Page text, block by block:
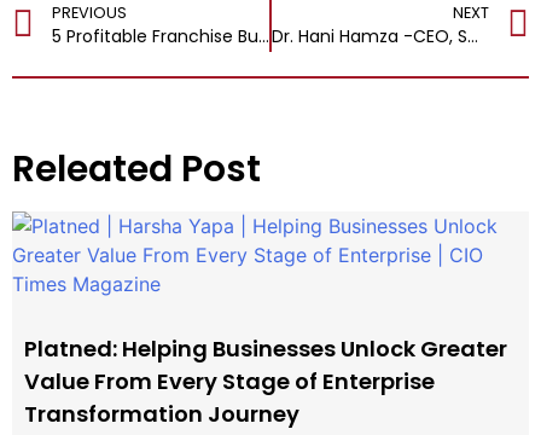
PREVIOUS
5 Profitable Franchise Businesses You Should Own in 2024
NEXT
Dr. Hani Hamza -CEO, Smart Homes Engineering
Releated Post
Platned: Helping Businesses Unlock Greater
Value From Every Stage of Enterprise
Transformation Journey